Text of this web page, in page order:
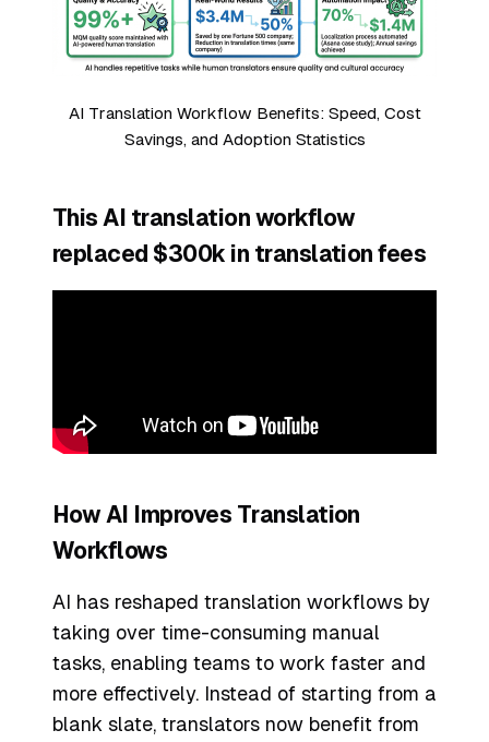
AI Translation Workflow Benefits: Speed, Cost
Savings, and Adoption Statistics
This AI translation workflow
replaced $300k in translation fees
How AI Improves Translation
Workflows
AI has reshaped translation workflows by
taking over time-consuming manual
tasks, enabling teams to work faster and
more effectively. Instead of starting from a
blank slate, translators now benefit from